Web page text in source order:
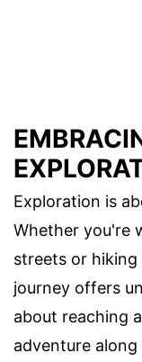
Exploration is
Whether you're
streets or
journey offers
about reaching
adventure